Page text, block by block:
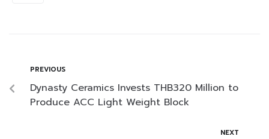
PREVIOUS
Dynasty Ceramics Invests THB320 Million to
Produce ACC Light Weight Block
NEXT